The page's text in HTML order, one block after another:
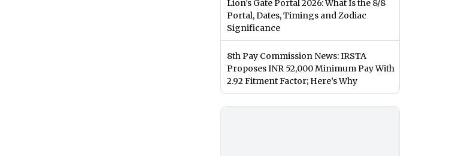
Lion’s Gate Portal 2026: What Is the 8/8
Portal, Dates, Timings and Zodiac
Significance
8th Pay Commission News: IRSTA
Proposes INR 52,000 Minimum Pay With
2.92 Fitment Factor; Here’s Why